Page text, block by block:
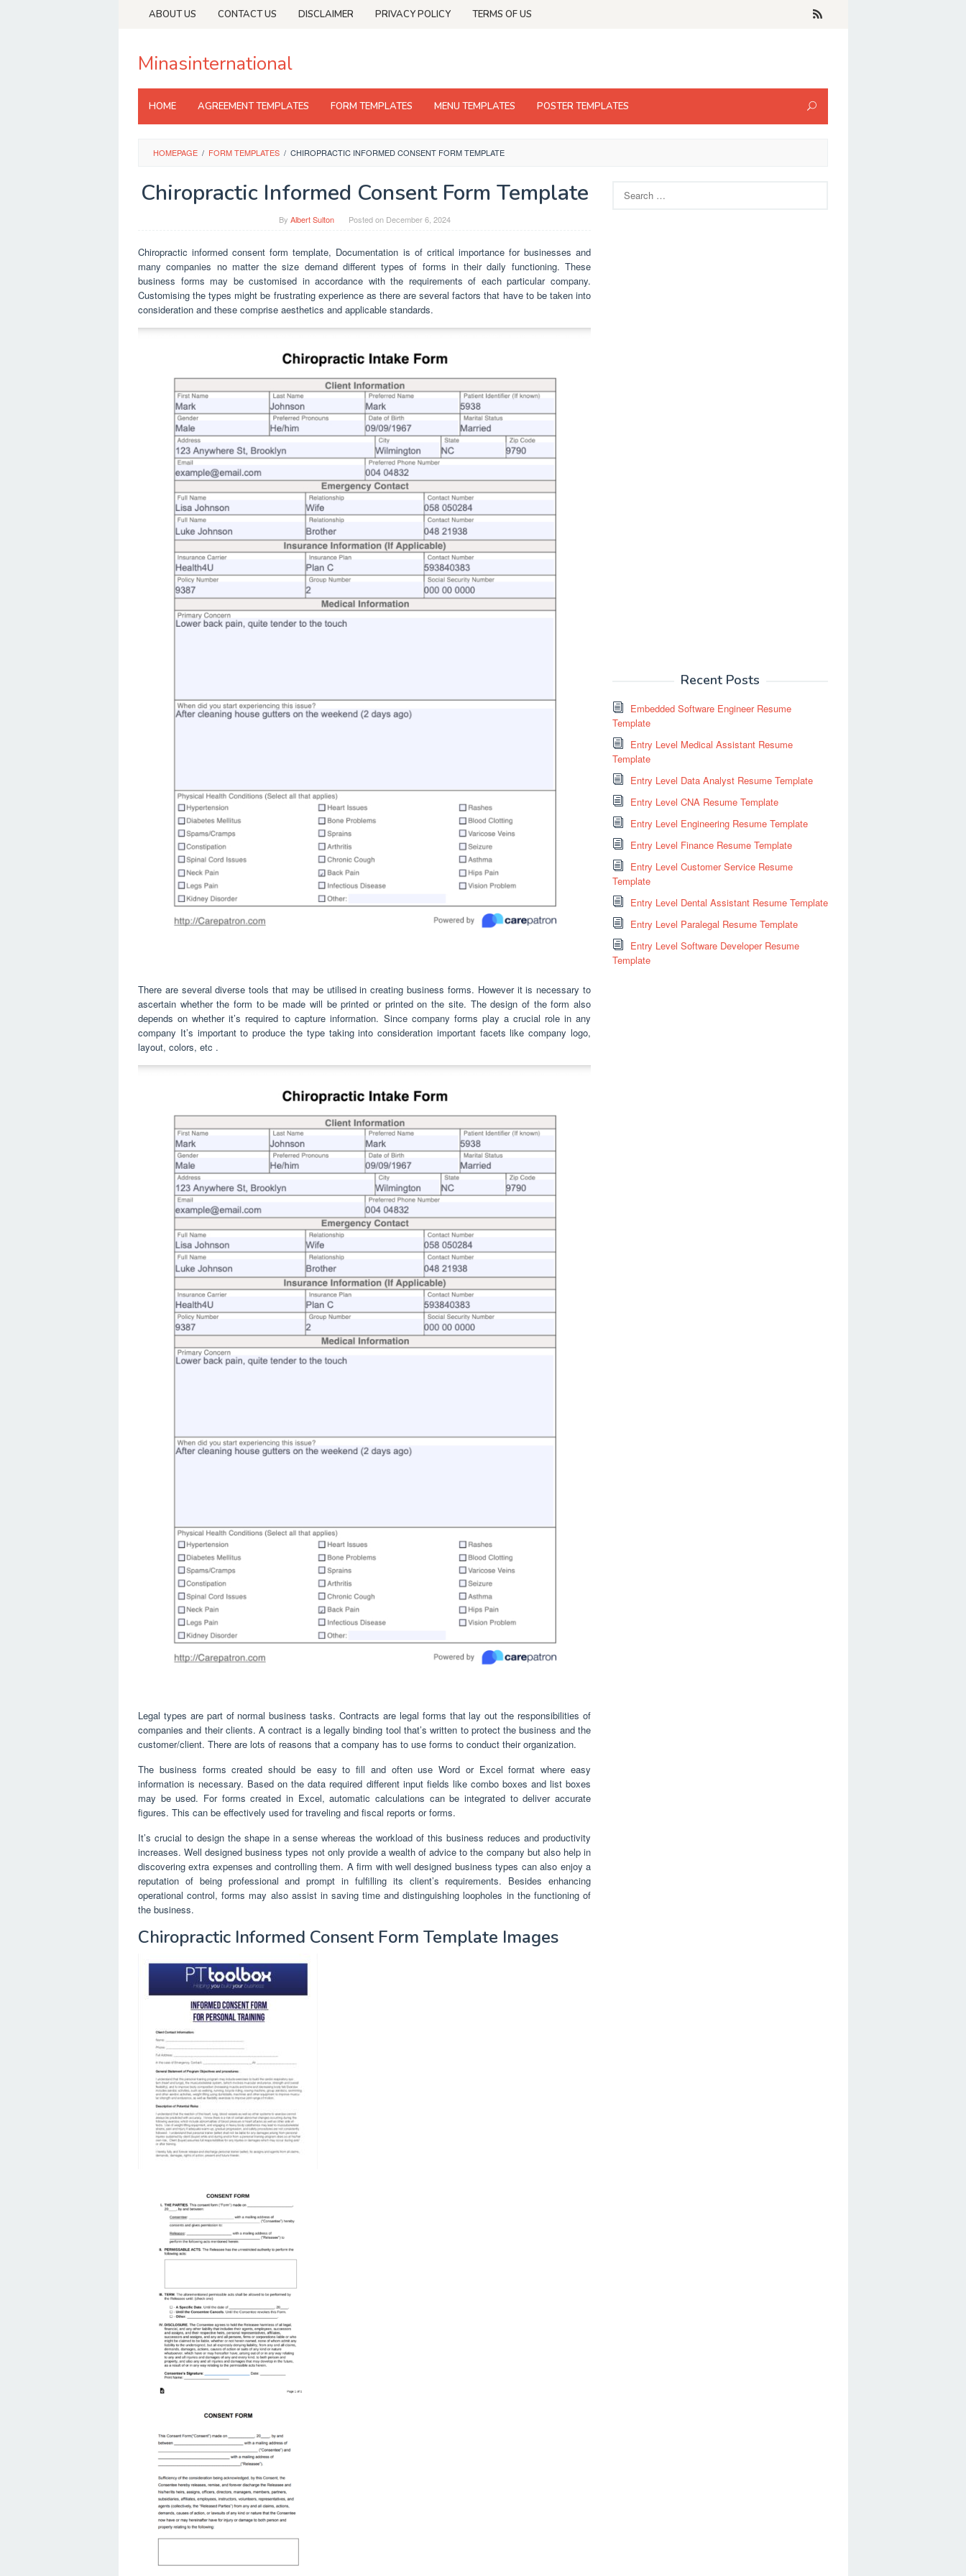
ABOUT US CONTACT US DISCLAIMER PRIVACY POLICY TERMS OF US
Minasinternational
HOME AGREEMENT TEMPLATES FORM TEMPLATES MENU TEMPLATES POSTER TEMPLATES
HOMEPAGE / FORM TEMPLATES / CHIROPRACTIC INFORMED CONSENT FORM TEMPLATE
Chiropractic Informed Consent Form Template
By Albert Sulton Posted on December 6, 2024
Chiropractic informed consent form template, Documentation is of critical importance for businesses and
many companies no matter the size demand different types of forms in their daily functioning. These
business forms may be customised in accordance with the requirements of each particular company.
Customising the types might be frustrating experience as there are several factors that have to be taken into
consideration and these comprise aesthetics and applicable standards.
There are several diverse tools that may be utilised in creating business forms. However it is necessary to
ascertain whether the form to be made will be printed or printed on the site. The design of the form also
depends on whether it’s required to capture information. Since company forms play a crucial role in any
company It’s important to produce the type taking into consideration important facets like company logo,
layout, colors, etc .
Legal types are part of normal business tasks. Contracts are legal forms that lay out the responsibilities of
companies and their clients. A contract is a legally binding tool that’s written to protect the business and the
customer/client. There are lots of reasons that a company has to use forms to conduct their organization.
The business forms created should be easy to fill and often use Word or Excel format where easy
information is necessary. Based on the data required different input fields like combo boxes and list boxes
may be used. For forms created in Excel, automatic calculations can be integrated to deliver accurate
figures. This can be effectively used for traveling and fiscal reports or forms.
It’s crucial to design the shape in a sense whereas the workload of this business reduces and productivity
increases. Well designed business types not only provide a wealth of advice to the company but also help in
discovering extra expenses and controlling them. A firm with well designed business types can also enjoy a
reputation of being professional and prompt in fulfilling its client’s requirements. Besides enhancing
operational control, forms may also assist in saving time and distinguishing loopholes in the functioning of
the business.
Chiropractic Informed Consent Form Template Images
for:
Recent Posts
Embedded Software Engineer Resume
Template
Entry Level Medical Assistant Resume
Template
Entry Level Data Analyst Resume Template
Entry Level CNA Resume Template
Entry Level Engineering Resume Template
Entry Level Finance Resume Template
Entry Level Customer Service Resume
Template
Entry Level Dental Assistant Resume Template
Entry Level Paralegal Resume Template
Entry Level Software Developer Resume
Template